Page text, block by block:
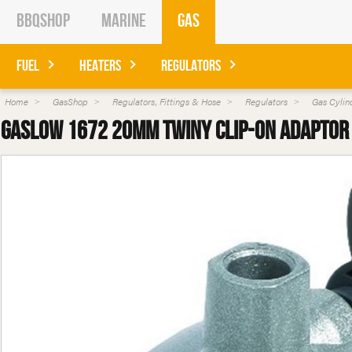
BBQShop Marine Gas
Fuel Heaters Regulators
Home GasShop Regulators, Fittings & Hose Regulators Gas
Gaslow 1672 20mm Twiny Clip-on Adaptor